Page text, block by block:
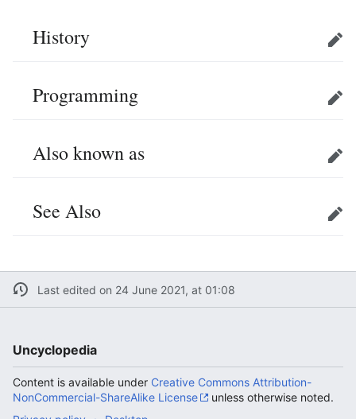
History Edit
Programming Edit
Also known as Edit
See Also Edit
Last edited on 24 June 2021, at 01:08
Uncyclopedia
Content is available under Creative Commons Attribution-
NonCommercial-ShareAlike License
unless otherwise noted.